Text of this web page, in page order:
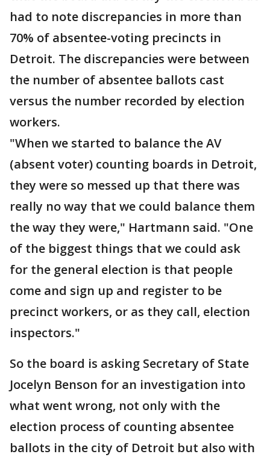
had to note discrepancies in more than
70% of absentee-voting precincts in
Detroit. The discrepancies were between
the number of absentee ballots cast
versus the number recorded by election
workers.
"When we started to balance the AV
(absent voter) counting boards in Detroit,
they were so messed up that there was
really no way that we could balance them
the way they were," Hartmann said. "One
of the biggest things that we could ask
for the general election is that people
come and sign up and register to be
precinct workers, or as they call, election
inspectors."
So the board is asking Secretary of State
Jocelyn Benson for an investigation into
what went wrong, not only with the
election process of counting absentee
ballots in the city of Detroit but also with